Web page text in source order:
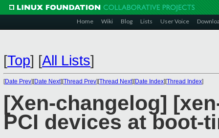
Home Wiki Blog Lists User Voice
[Top] [All Lists]
[Date Prev][Date Next][Thread Prev][Thread Next][Date Index][Thread Index]
[Xen-changelog]
PCI devices at boot-